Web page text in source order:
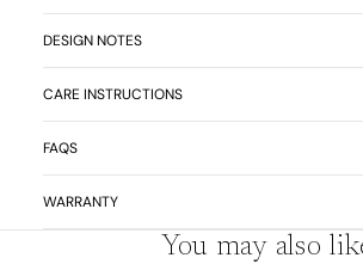
DESIGN NOTES
CARE INSTRUCTIONS
FAQS
WARRANTY
You may also